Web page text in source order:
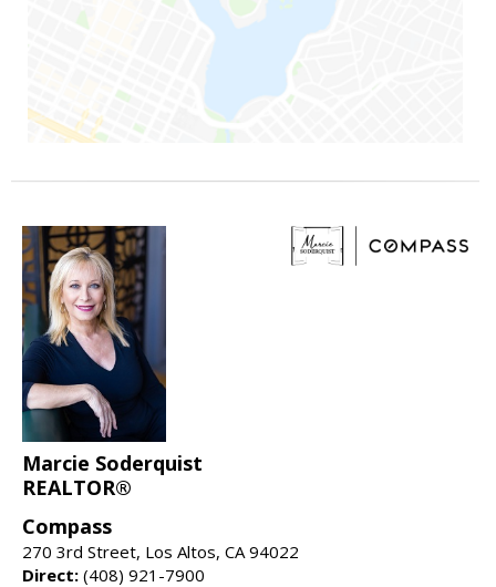
Marcie Soderquist
REALTOR®
Compass
270 3rd Street, Los Altos, CA 94022
Direct: (408) 921-7900